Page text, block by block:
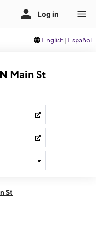
English | Español
Main St
St